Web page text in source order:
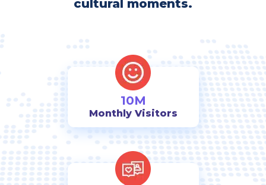
cultural moments.
10M
Monthly Visitors